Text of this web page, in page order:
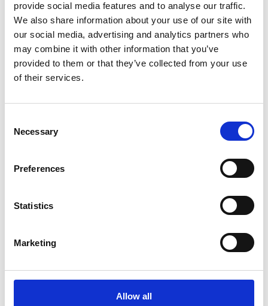
provide social media features and to analyse our traffic.
We also share information about your use of our site with
our social media, advertising and analytics partners who
may combine it with other information that you’ve
provided to them or that they’ve collected from your use
of their services.
Selection
Necessary
Preferences
Statistics
Marketing
Allow all
RCM and SRCM